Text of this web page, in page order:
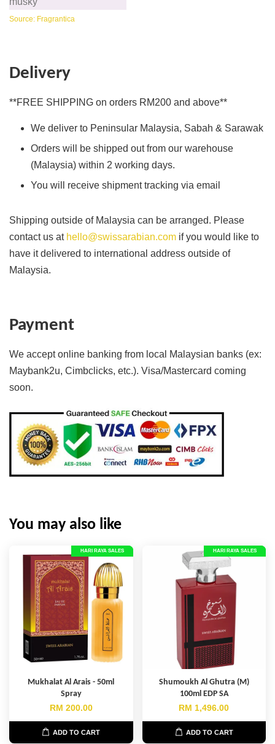
Source: Fragrantica
Delivery
**FREE SHIPPING on orders RM200 and above**
We deliver to Peninsular Malaysia, Sabah & Sarawak
Orders will be shipped out from our warehouse
(Malaysia) within 2 working days.
You will receive shipment tracking via email
Shipping outside of Malaysia can be arranged. Please
contact us at hello@swissarabian.com if you would like to
have it delivered to international address outside of
Malaysia.
Payment
We accept online banking from local Malaysian banks (ex:
Maybank2u, Cimbclicks, etc.). Visa/Mastercard coming
soon.
You may also like
HARI RAYA SALES
Mukhalat Al Arais - 50ml
Spray
RM 200.00
ADD TO CART
HARI RAYA SALES
Shumoukh Al Ghutra (M)
100ml EDP SA
RM 1,496.00
ADD TO CART